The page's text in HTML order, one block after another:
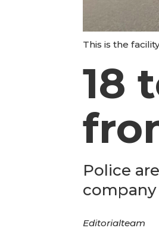
This is the
18
Police
company
Editorialteam